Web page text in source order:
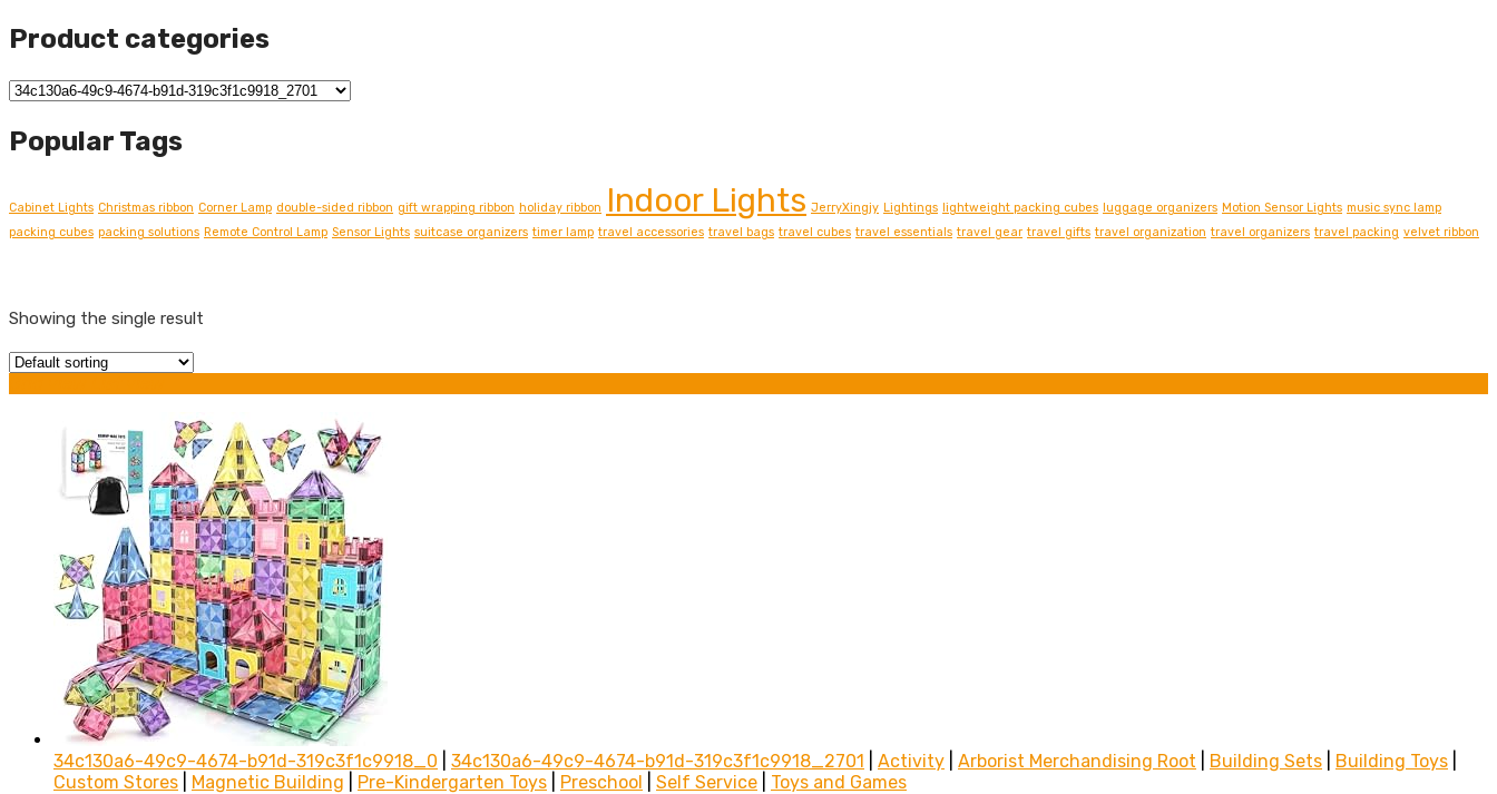
Product categories
Popular Tags
Cabinet Lights Christmas ribbon Corner Lamp double-sided ribbon gift wrapping ribbon holiday ribbon Indoor Lights JerryXingjy Lightings lightweight packing cubes luggage organizers Motion Sensor Lights music sync lamp
packing cubes packing solutions Remote Control Lamp Sensor Lights suitcase organizers timer lamp travel accessories travel bags travel cubes travel essentials travel gear travel gifts travel organization travel organizers travel packing velvet ribbon
Showing the single result
34c130a6-49c9-4674-b91d-319c3f1c9918_0 34c130a6-49c9-4674-b91d-319c3f1c9918_2701 Activity Arborist Merchandising Root Building Sets Building Toys
Custom Stores
Magnetic Building Pre-Kindergarten Toys Preschool Self Service Toys and Games